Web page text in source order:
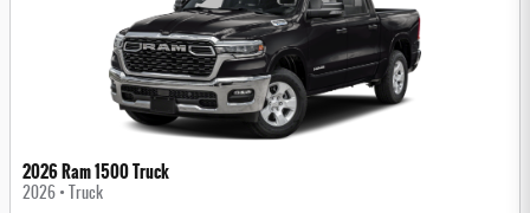
2026 Ram 1500 Truck
2026 • Truck